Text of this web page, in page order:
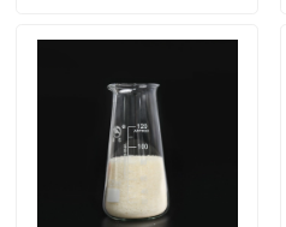
Request A Quote